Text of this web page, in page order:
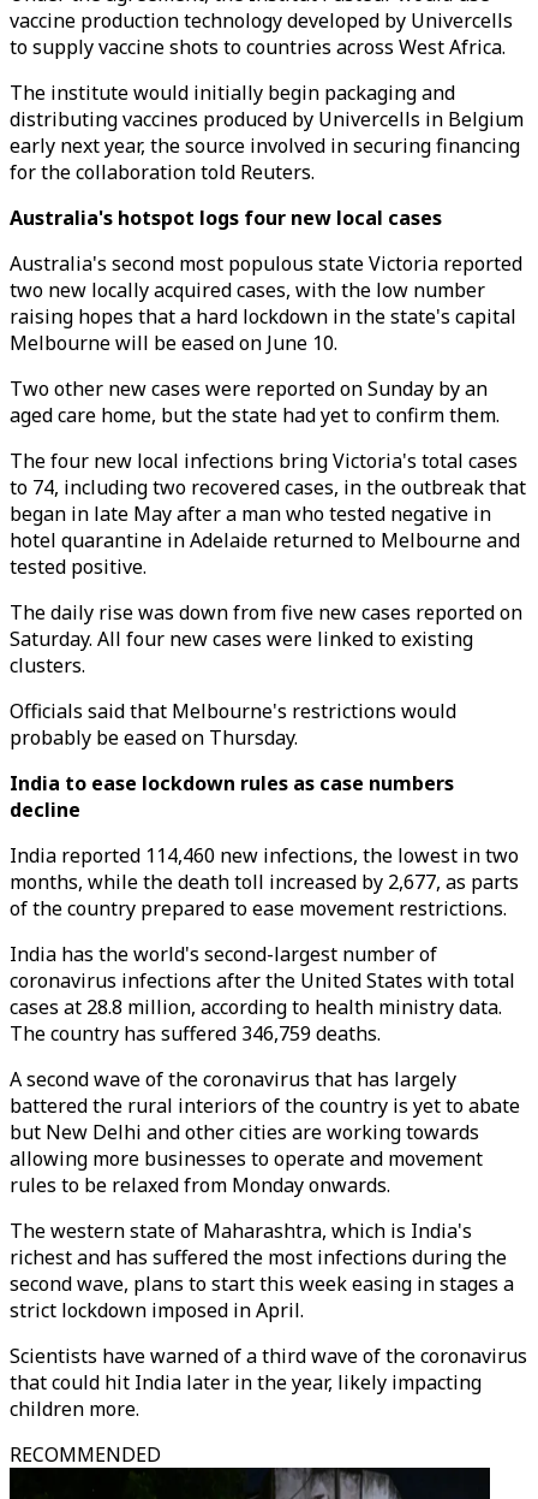
vaccine production technology developed by Univercells
to supply vaccine shots to countries across West Africa.
The institute would initially begin packaging and
distributing vaccines produced by Univercells in Belgium
early next year, the source involved in securing financing
for the collaboration told Reuters.
Australia's hotspot logs four new local cases
Australia's second most populous state Victoria reported
two new locally acquired cases, with the low number
raising hopes that a hard lockdown in the state's capital
Melbourne will be eased on June 10.
Two other new cases were reported on Sunday by an
aged care home, but the state had yet to confirm them.
The four new local infections bring Victoria's total cases
to 74, including two recovered cases, in the outbreak that
began in late May after a man who tested negative in
hotel quarantine in Adelaide returned to Melbourne and
tested positive.
The daily rise was down from five new cases reported on
Saturday. All four new cases were linked to existing
clusters.
Officials said that Melbourne's restrictions would
probably be eased on Thursday.
India to ease lockdown rules as case numbers
decline
India reported 114,460 new infections, the lowest in two
months, while the death toll increased by 2,677, as parts
of the country prepared to ease movement restrictions.
India has the world's second-largest number of
coronavirus infections after the United States with total
cases at 28.8 million, according to health ministry data.
The country has suffered 346,759 deaths.
A second wave of the coronavirus that has largely
battered the rural interiors of the country is yet to abate
but New Delhi and other cities are working towards
allowing more businesses to operate and movement
rules to be relaxed from Monday onwards.
The western state of Maharashtra, which is India's
richest and has suffered the most infections during the
second wave, plans to start this week easing in stages a
strict lockdown imposed in April.
Scientists have warned of a third wave of the coronavirus
that could hit India later in the year, likely impacting
children more.
RECOMMENDED